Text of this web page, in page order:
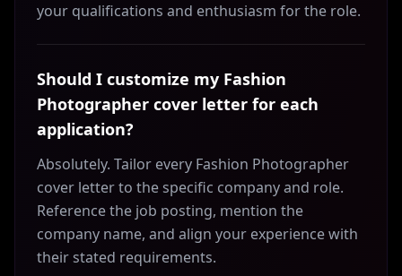
your qualifications and enthusiasm for the role.
Should I customize my Fashion
Photographer cover letter for each
application?
Absolutely. Tailor every Fashion Photographer
cover letter to the specific company and role.
Reference the job posting, mention the
company name, and align your experience with
their stated requirements.